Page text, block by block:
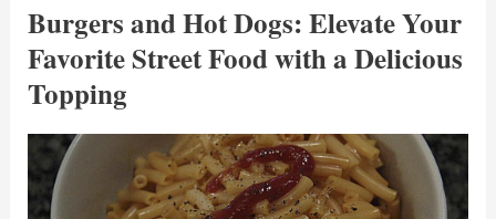
Burgers and Hot Dogs: Elevate Your
Favorite Street Food with a Delicious
Topping